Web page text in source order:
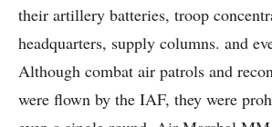
their artillery batteries, troop
headquarters, supply columns. and
Although combat air patrols and
were flown by the IAF, they were